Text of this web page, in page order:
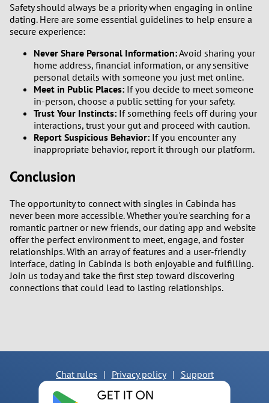
Safety should always be a priority when engaging in online
dating. Here are some essential guidelines to help ensure a
secure experience:
Never Share Personal Information:Avoid sharing your
home address, financial information, or any sensitive
personal details with someone you just met online.
Meet in Public Places: If you decide to meet someone
in-person, choose a public setting for your safety.
Trust Your Instincts: If something feels off during your
interactions, trust your gut and proceed with caution.
Report Suspicious Behavior: If you encounter any
inappropriate behavior, report it through our platform.
Conclusion
The opportunity to connect with singles in Cabinda has
never been more accessible. Whether you're searching for a
romantic partner or new friends, our dating app and website
offer the perfect environment to meet, engage, and foster
relationships. With an array of features and a user-friendly
interface, dating in Cabinda is both enjoyable and fulfilling.
Join us today and take the first step toward discovering
connections that could lead to lasting relationships.
Chat rules | Privacy policy | Support